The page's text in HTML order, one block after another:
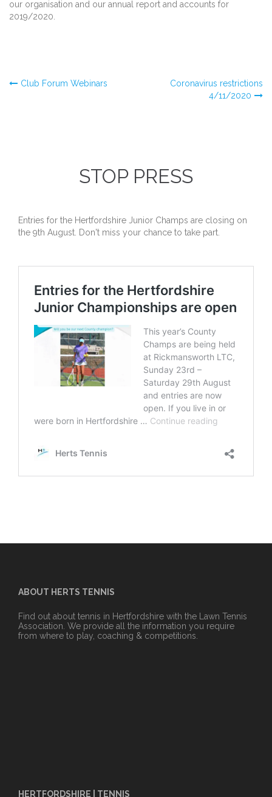
our organisation and our annual report and accounts for
2019/2020.
Post
Club Forum Webinars
Coronavirus restrictions
4/11/2020
STOP PRESS
Entries for the Hertfordshire Junior Champs are closing on
the 9th August. Don't miss your chance to take part.
ABOUT HERTS TENNIS
Find out about tennis in Hertfordshire with the Lawn Tennis
Association. We provide all the information you require
from where to play, coaching & competitions.
HERTFORDSHIRE | TENNIS